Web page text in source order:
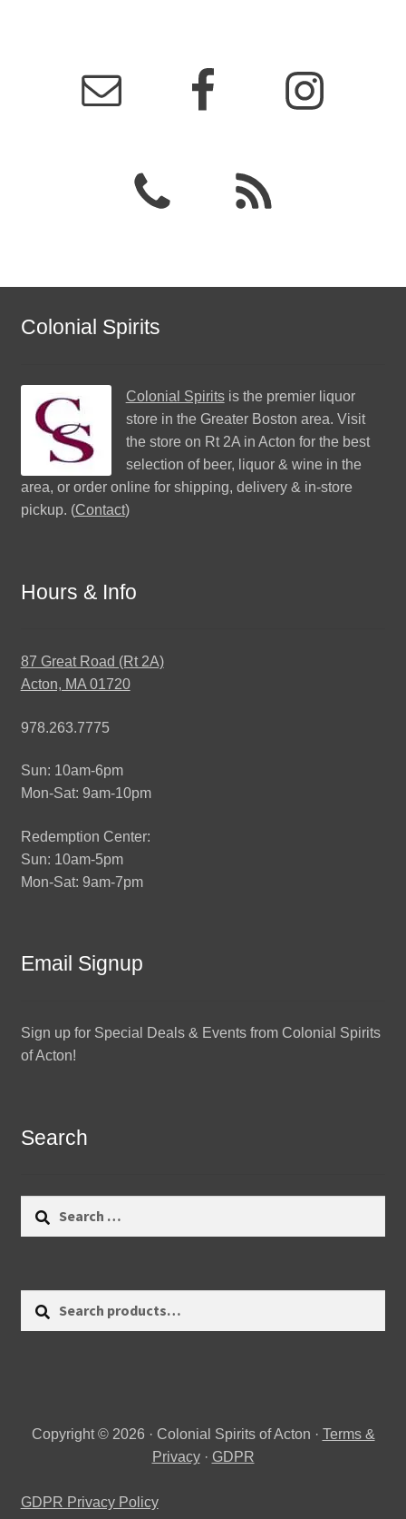
Colonial Spirits
Colonial Spiritsis the premier liquor
store in the Greater Boston area. Visit
the store on Rt 2A in Acton for the best
selection of beer, liquor & wine in the
area, or order online for shipping, delivery & in-store
pickup. (Contact)
Hours & Info
87 Great Road (Rt 2A)
Acton, MA 01720
978.263.7775
Sun: 10am-6pm
Mon-Sat: 9am-10pm
Redemption Center:
Sun: 10am-5pm
Mon-Sat: 9am-7pm
Email Signup
Sign up for Special Deals & Events from Colonial Spirits
of Acton!
Search
Copyright © 2026 · Colonial Spirits of Acton · Terms &
Privacy· GDPR
GDPR Privacy Policy